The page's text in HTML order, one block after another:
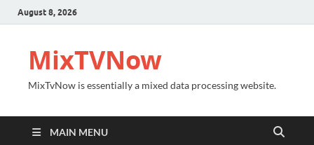
August 8, 2026
MixTVNow
MixTvNow is essentially a mixed data processing website.
MAIN MENU